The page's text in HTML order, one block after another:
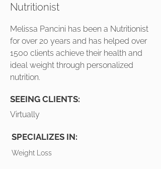
Nutritionist
Melissa Pancini has been a Nutritionist
for over 20 years and has helped over
1500 clients achieve their health and
ideal weight through personalized
nutrition.
SEEING CLIENTS:
Virtually
SPECIALIZES IN:
Weight Loss